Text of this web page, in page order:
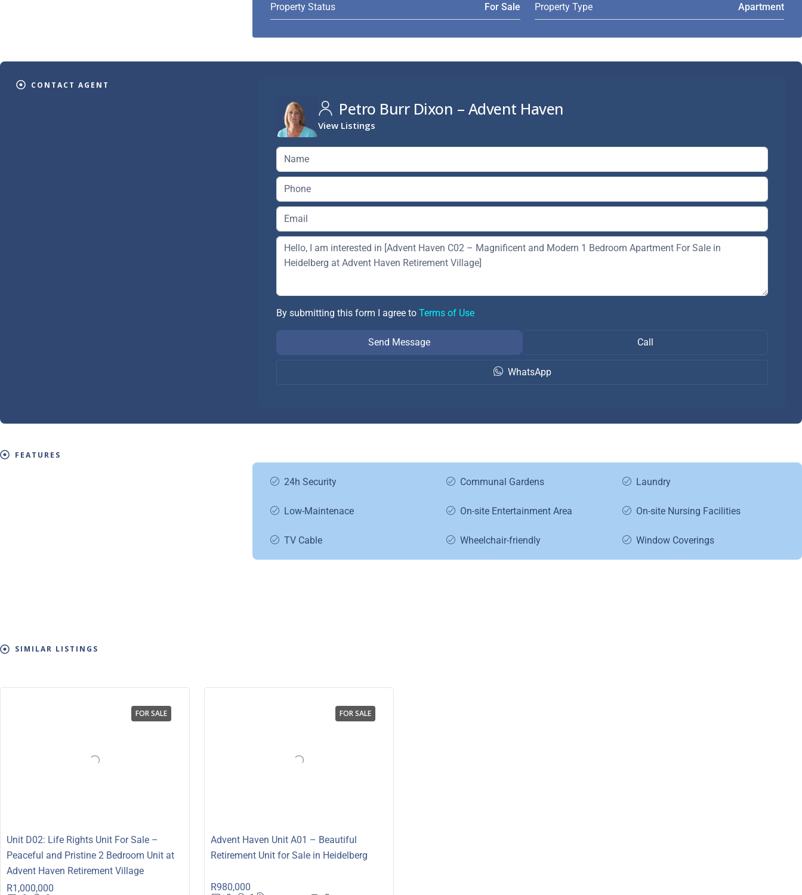
Property Status For Sale Property Type Apartment
CONTACT AGENT
Petro Burr Dixon – Advent Haven
View Listings
By submitting this form I agree toTerms of Use
Send Message Call
WhatsApp
FEATURES
24h Security Communal Gardens Laundry
Low-Maintenace On-site Entertainment Area On-site Nursing Facilities
TV Cable Wheelchair-friendly Window Coverings
SIMILAR LISTINGS
FOR SALE
Unit D02: Life Rights Unit For Sale –
Peaceful and Pristine 2 Bedroom Unit at
Advent Haven Retirement Village
R1,000,000
FOR SALE
Advent Haven Unit A01 – Beautiful
Retirement Unit for Sale in Heidelberg
R980,000